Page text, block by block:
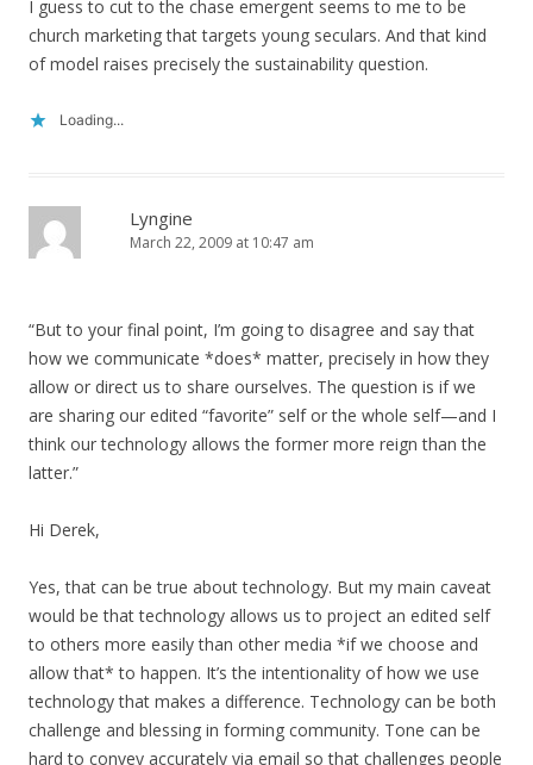
I guess to cut to the chase emergent seems to me to be
church marketing that targets young seculars. And that kind
of model raises precisely the sustainability question.
Loading...
Lyngine
March 22, 2009 at 10:47 am
“But to your final point, I’m going to disagree and say that
how we communicate *does* matter, precisely in how they
allow or direct us to share ourselves. The question is if we
are sharing our edited “favorite” self or the whole self—and I
think our technology allows the former more reign than the
latter.”
Hi Derek,
Yes, that can be true about technology. But my main caveat
would be that technology allows us to project an edited self
to others more easily than other media *if we choose and
allow that* to happen. It’s the intentionality of how we use
technology that makes a difference. Technology can be both
challenge and blessing in forming community. Tone can be
hard to convey accurately via email so that challenges people